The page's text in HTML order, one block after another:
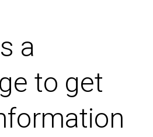
a
to get